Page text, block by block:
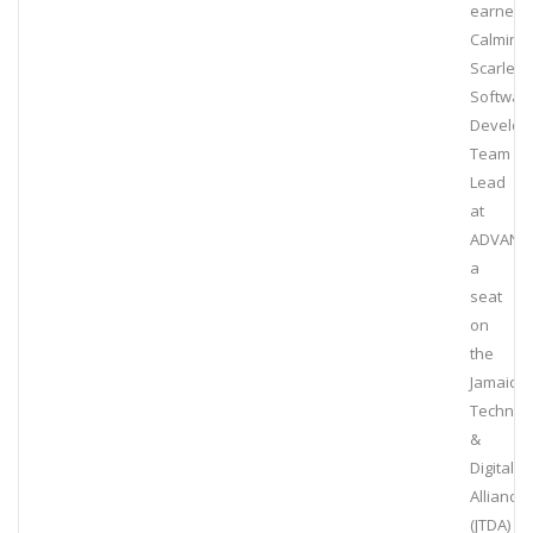
earned
Calmin
Scarlett,
Team
Lead
at
a
seat
on
the
Jamaica
&
Digital
Alliance
(JTDA)